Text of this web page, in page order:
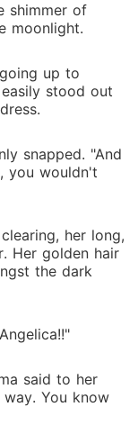
shimmer of
moonlight.
up to
stood out
snapped. "And
you wouldn't
her long,
Her golden hair
the dark
said to her
You know